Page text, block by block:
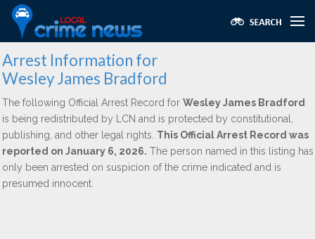
Arrest Information for
Wesley James Bradford
The following Official Arrest Record for Wesley James Bradford
is being redistributed by LCN and is protected by constitutional,
publishing, and other legal rights. This Official Arrest Record was
reported on January 6, 2026. The person named in this listing has
only been arrested on suspicion of the crime indicated and is
presumed innocent.